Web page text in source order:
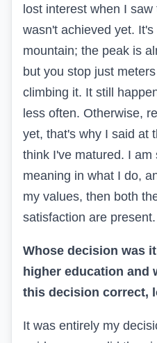
lost interest when I
wasn't achieved yet.
mountain; the peak is
but you stop just
climbing it. It still
less often. Otherwise,
yet, that's why I said at
think I've matured. I am
meaning in what I do,
my values, then both
satisfaction are present.
Whose decision was
higher education and
this decision correct,
It was entirely my